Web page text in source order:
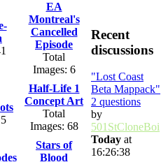
EA
Montreal's
Cancelled
Episode
Total
Images: 6
Half-Life 1
Concept Art
Total
Images: 68
Stars of
Blood
Recent
discussions
"Lost Coast
Beta Mappack"
2 questions
by
501StCloneBoi
Today at
16:26:38